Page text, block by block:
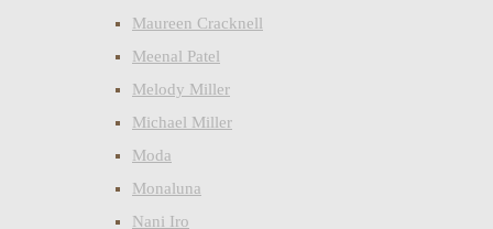
Maureen Cracknell
Meenal Patel
Melody Miller
Michael Miller
Moda
Monaluna
Nani Iro